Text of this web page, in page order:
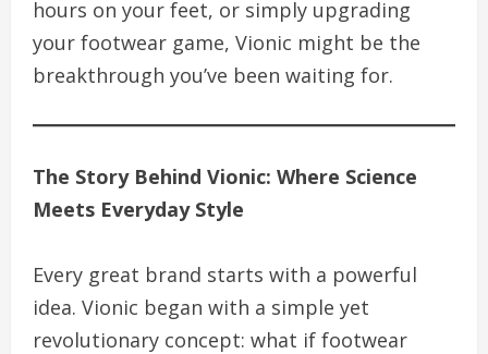
hours on your feet, or simply upgrading
your footwear game, Vionic might be the
breakthrough you’ve been waiting for.
The Story Behind Vionic: Where Science
Meets Everyday Style
Every great brand starts with a powerful
idea. Vionic began with a simple yet
revolutionary concept: what if footwear